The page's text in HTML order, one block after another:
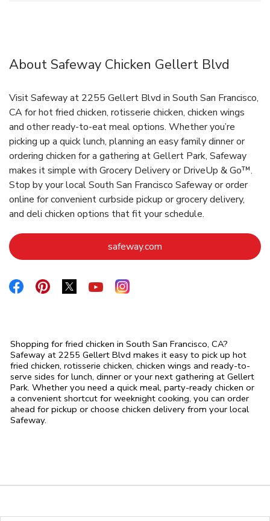
About Safeway Chicken Gellert Blvd
Visit Safeway at 2255 Gellert Blvd in South San Francisco,
CA for hot fried chicken, rotisserie chicken, chicken wings
and other ready-to-eat meal options. Whether you’re
picking up a quick lunch, planning an easy family dinner or
ordering chicken for a gathering at Gellert Park, Safeway
makes it simple with Grocery Delivery or DriveUp & Go™.
Stop by your local South San Francisco Safeway or order
online for convenient curbside pickup or grocery delivery,
and deli chicken options that fit your schedule.
safeway.com
Link Opens in New Tab
Link Opens in New Tab
Link Opens in New Tab
Link Opens in New Tab
Link Opens in New Tab
Shopping for fried chicken in South San Francisco, CA?
Safeway at 2255 Gellert Blvd makes it easy to pick up hot
fried chicken, rotisserie chicken, chicken wings and ready-to-
serve sides for lunch, dinner or your next gathering at Gellert
Park. Whether you need a quick meal, party-ready chicken or
a convenient shortcut for weeknight cooking, you can order
ahead for pickup or choose chicken delivery from your local
Safeway.